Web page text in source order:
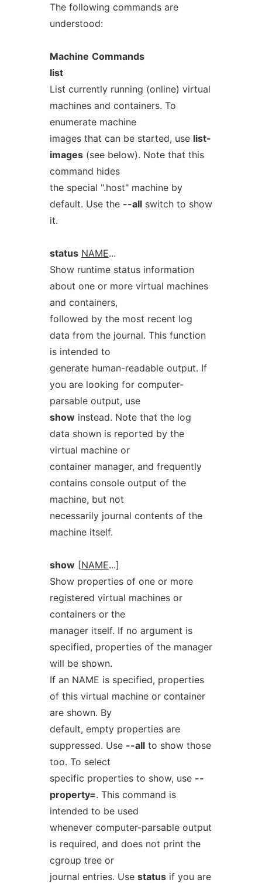
The following commands are
understood:
Machine Commands
list
List currently running (online) virtual
machines and containers. To
enumerate machine
images that can be started, use list-
images(see below). Note that this
command hides
the special ".host" machine by
default. Use the --allswitch to show
it.
status NAME...
Show runtime status information
about one or more virtual machines
and containers,
followed by the most recent log
data from the journal. This function
is intended to
generate human-readable output. If
you are looking for computer-
parsable output, use
showinstead. Note that the log
data shown is reported by the
virtual machine or
container manager, and frequently
contains console output of the
machine, but not
necessarily journal contents of the
machine itself.
show[NAME...]
Show properties of one or more
registered virtual machines or
containers or the
manager itself. If no argument is
specified, properties of the manager
will be shown.
If an NAME is specified, properties
of this virtual machine or container
are shown. By
default, empty properties are
suppressed. Use --allto show those
too. To select
specific properties to show, use --
property=. This command is
intended to be used
whenever computer-parsable output
is required, and does not print the
cgroup tree or
journal entries. Use statusif you are